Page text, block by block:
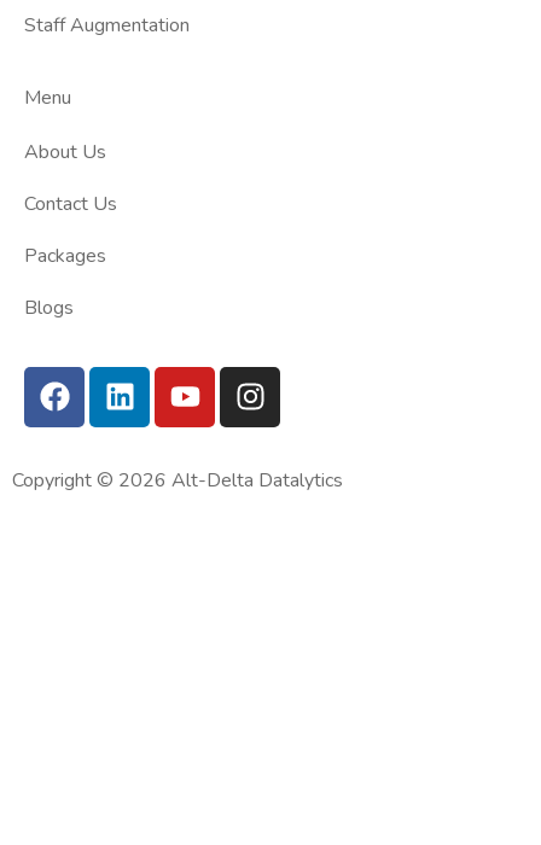
Staff Augmentation
Menu
About Us
Contact Us
Packages
Blogs
Copyright © 2026 Alt-Delta Datalytics